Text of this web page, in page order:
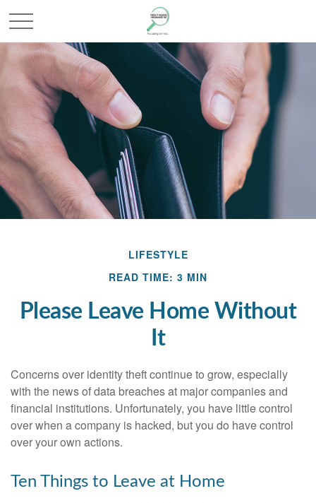
LIFESTYLE
READ TIME: 3 MIN
Please Leave Home Without
It
Concerns over identity theft continue to grow, especially
with the news of data breaches at major companies and
financial institutions. Unfortunately, you have little control
over when a company is hacked, but you do have control
over your own actions.
Ten Things to Leave at Home